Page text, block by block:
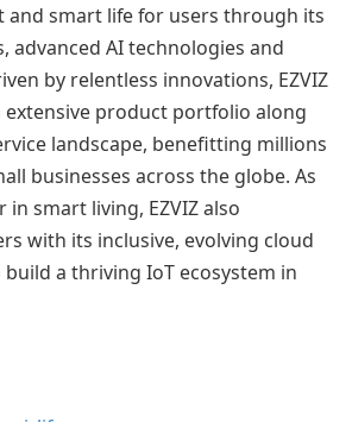
and smart life for users through its
advanced AI technologies and
by relentless innovations, EZVIZ
extensive product portfolio along
landscape, benefitting millions
businesses across the globe. As
smart living, EZVIZ also
with its inclusive, evolving cloud
a thriving IoT ecosystem in